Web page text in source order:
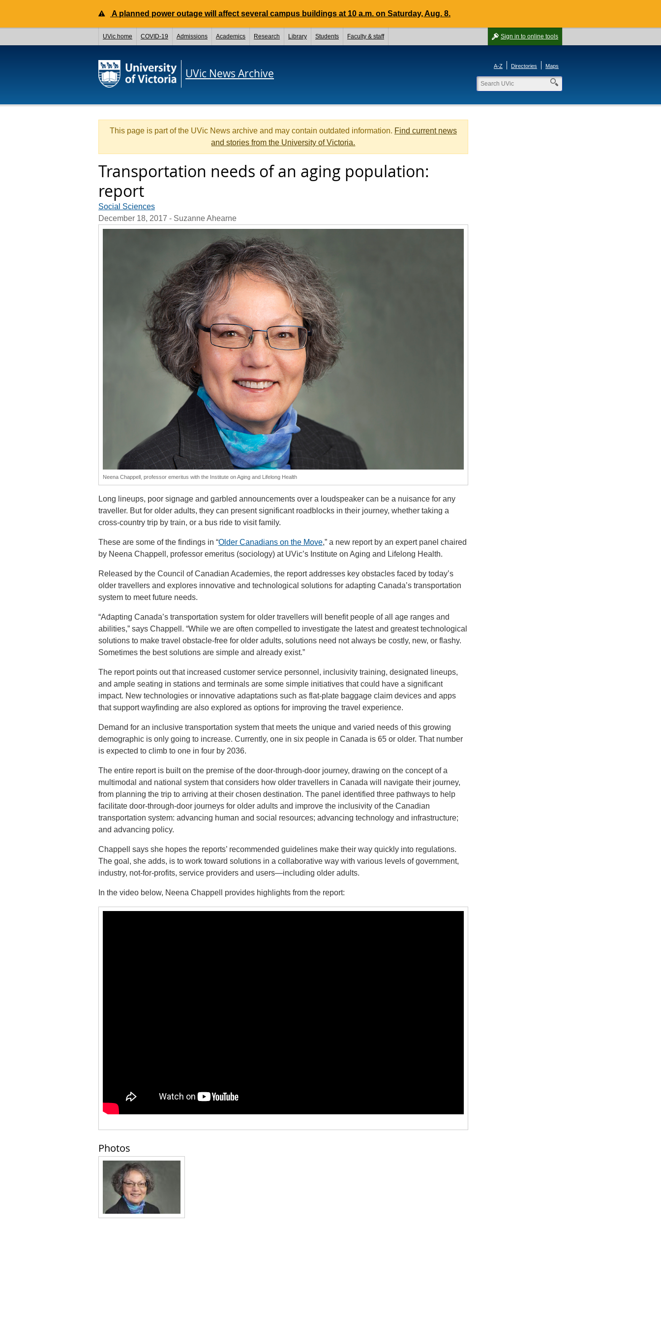
A planned power outage will affect several campus buildings at 10 a.m. on Saturday, Aug. 8.
Sign in to online tools
UVic home COVID-19 Admissions Academics Research Library Students Faculty & staff
UVic News Archive
A-Z Directories Maps
This page is part of the UVic News archive and may contain outdated information. Find current news
and stories from the University of Victoria.
Transportation needs of an aging population:
report
Social Sciences
December 18, 2017 - Suzanne Ahearne
Neena Chappell, professor emeritus with the Institute on Aging and Lifelong Health
Long lineups, poor signage and garbled announcements over a loudspeaker can be a nuisance for any
traveller. But for older adults, they can present significant roadblocks in their journey, whether taking a
cross-country trip by train, or a bus ride to visit family.
These are some of the findings in “Older Canadians on the Move,” a new report by an expert panel chaired
by Neena Chappell, professor emeritus (sociology) at UVic’s Institute on Aging and Lifelong Health.
Released by the Council of Canadian Academies, the report addresses key obstacles faced by today’s
older travellers and explores innovative and technological solutions for adapting Canada’s transportation
system to meet future needs.
“Adapting Canada’s transportation system for older travellers will benefit people of all age ranges and
abilities,” says Chappell. “While we are often compelled to investigate the latest and greatest technological
solutions to make travel obstacle-free for older adults, solutions need not always be costly, new, or flashy.
Sometimes the best solutions are simple and already exist.”
The report points out that increased customer service personnel, inclusivity training, designated lineups,
and ample seating in stations and terminals are some simple initiatives that could have a significant
impact. New technologies or innovative adaptations such as flat-plate baggage claim devices and apps
that support wayfinding are also explored as options for improving the travel experience.
Demand for an inclusive transportation system that meets the unique and varied needs of this growing
demographic is only going to increase. Currently, one in six people in Canada is 65 or older. That number
is expected to climb to one in four by 2036.
The entire report is built on the premise of the door-through-door journey, drawing on the concept of a
multimodal and national system that considers how older travellers in Canada will navigate their journey,
from planning the trip to arriving at their chosen destination. The panel identified three pathways to help
facilitate door-through-door journeys for older adults and improve the inclusivity of the Canadian
transportation system: advancing human and social resources; advancing technology and infrastructure;
and advancing policy.
Chappell says she hopes the reports’ recommended guidelines make their way quickly into regulations.
The goal, she adds, is to work toward solutions in a collaborative way with various levels of government,
industry, not-for-profits, service providers and users—including older adults.
In the video below, Neena Chappell provides highlights from the report:
Photos